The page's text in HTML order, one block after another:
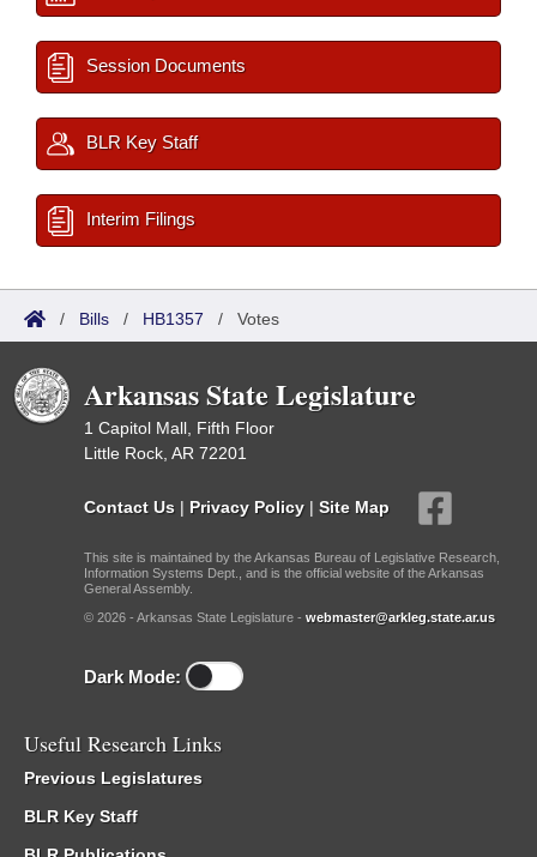
Session Documents
BLR Key Staff
Interim Filings
/ Bills / HB1357 / Votes
Arkansas State Legislature
1 Capitol Mall, Fifth Floor
Little Rock, AR 72201
Contact Us | Privacy Policy | Site Map
This site is maintained by the Arkansas Bureau of Legislative Research,
Information Systems Dept., and is the official website of the Arkansas
General Assembly.
© 2026 - Arkansas State Legislature - webmaster@arkleg.state.ar.us
Dark Mode:
Useful Research Links
Previous Legislatures
BLR Key Staff